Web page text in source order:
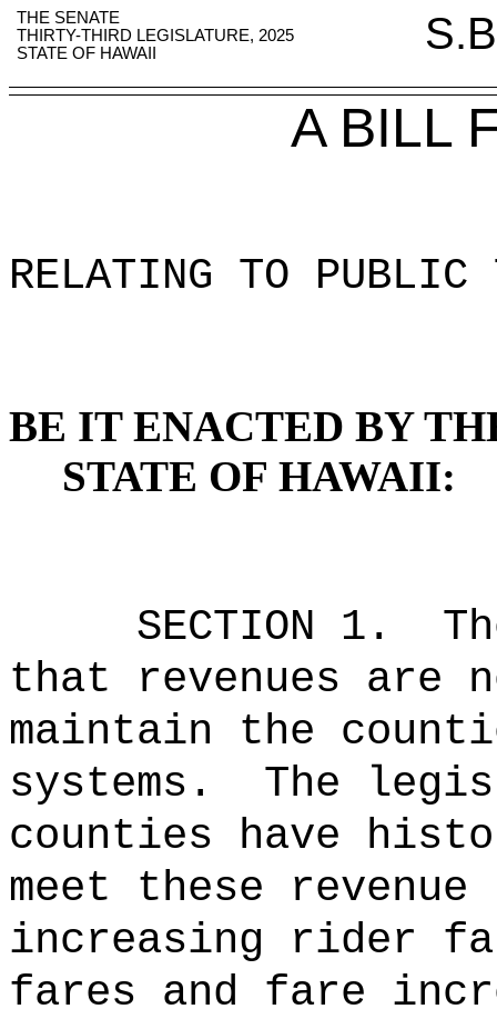
THE SENATE
THIRTY-THIRD LEGISLATURE, 2025
STATE OF HAWAII
A BILL
RELATING TO PUBLIC
BE IT ENACTED BY
STATE OF HAWAII:
SECTION 1.
that revenues are
maintain the
systems.
The
counties have
meet these
increasing rider
fares and fare